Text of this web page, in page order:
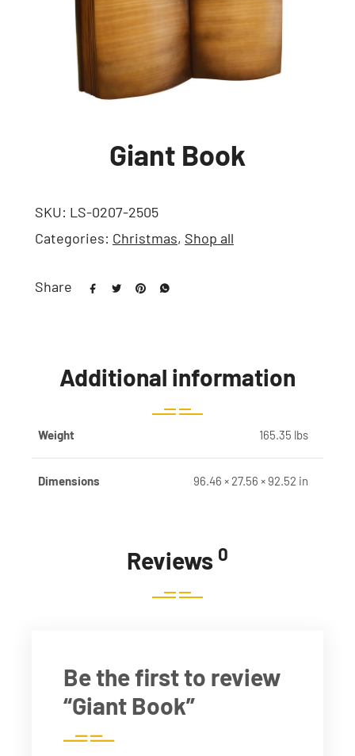
Giant Book
SKU: LS-0207-2505
Categories: Christmas, Shop all
Share
Additional information
Weight 165.35 lbs
Dimensions 96.46 × 27.56 × 92.52 in
Reviews 0
Be the first to review
“Giant Book”